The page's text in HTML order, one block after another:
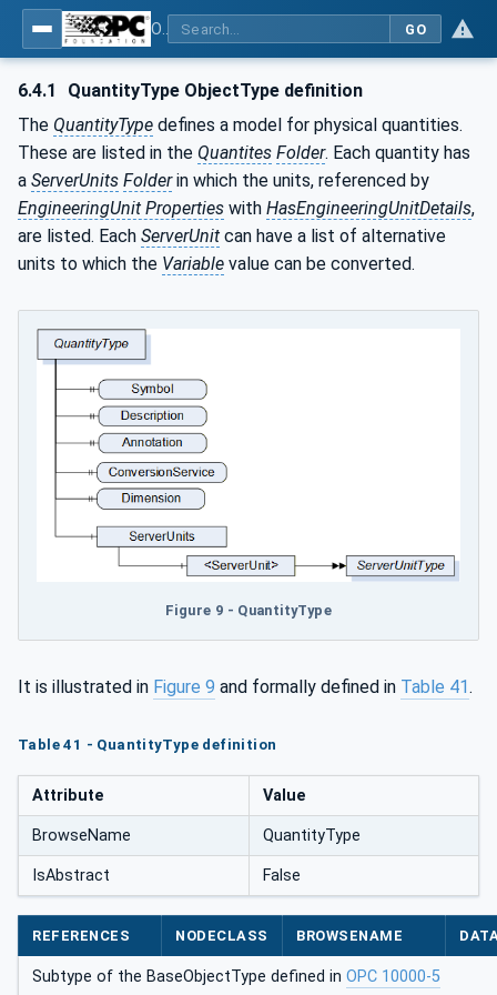
GO
6.4.1
QuantityType ObjectType definition
The QuantityType defines a model for physical quantities.
These are listed in the Quantites Folder. Each quantity has
a ServerUnits Folderin which the units, referenced by
EngineeringUnit Properties with HasEngineeringUnitDetails,
are listed. Each ServerUnit can have a list of alternative
units to which the Variable value can be converted.
Figure 9 - QuantityType
It is illustrated in Figure 9 and formally defined in Table 41.
Table 41 - QuantityType definition
Attribute Value
BrowseName QuantityType
IsAbstract False
REFERENCES NODECLASS BROWSENAME
Subtype of the BaseObjectType defined in OPC 10000-5